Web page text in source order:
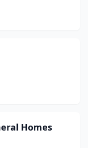
Homes